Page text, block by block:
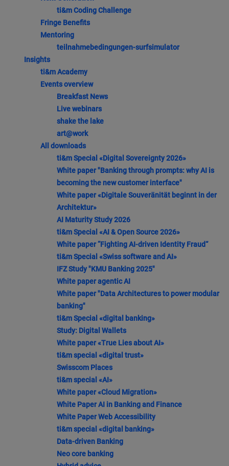
ti&m Coding Challenge
Fringe Benefits
Mentoring
teilnahmebedingungen-surfsimulator
Insights
ti&m Academy
Events overview
Breakfast News
Live webinars
shake the lake
art@work
All downloads
ti&m Special «Digital Sovereignty 2026»
White paper "Banking through prompts: why AI is
becoming the new customer interface"
White paper «Digitale Souveränität beginnt in der
Architektur»
AI Maturity Study 2026
ti&m Special «AI & Open Source 2026»
White paper ”Fighting AI-driven Identity Fraud“
ti&m Special «Swiss software and AI»
IFZ Study "KMU Banking 2025"
White paper agentic AI
White paper "Data Architectures to power modular
banking"
ti&m Special «digital banking»
Study: Digital Wallets
White paper «True Lies about AI»
ti&m special «digital trust»
Swisscom Places
ti&m special «AI»
White paper «Cloud Migration»
White Paper AI in Banking and Finance
White Paper Web Accessibility
ti&m special «digital banking»
Data-driven Banking
Neo core banking